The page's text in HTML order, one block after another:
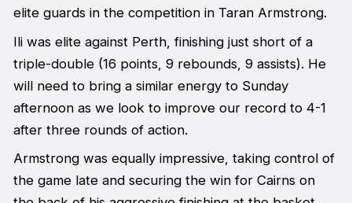
elite guards in the competition in Taran Armstrong.
Ili was elite against Perth, finishing just short of a
triple-double (16 points, 9 rebounds, 9 assists). He
will need to bring a similar energy to Sunday
afternoon as we look to improve our record to 4-1
after three rounds of action.
Armstrong was equally impressive, taking control of
the game late and securing the win for Cairns on